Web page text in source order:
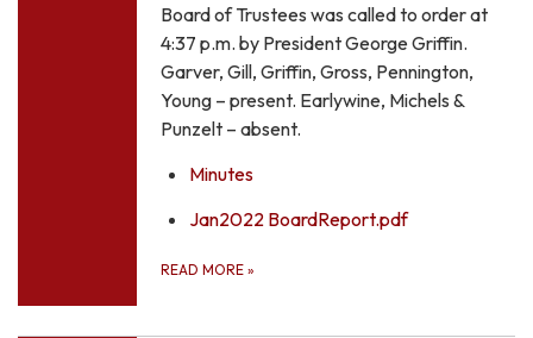
Board of Trustees was called to order at
4:37 p.m. by President George Griffin.
Garver, Gill, Griffin, Gross, Pennington,
Young – present. Earlywine, Michels &
Punzelt – absent.
Minutes
Jan2022 BoardReport.pdf
READ MORE »